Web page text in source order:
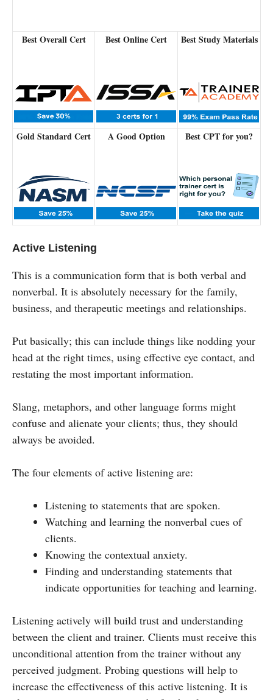
Best Overall Cert Best Online Cert Best Study Materials
Gold Standard Cert A Good Option Best CPT for you?
Active Listening
This is a communication form that is both verbal and
nonverbal. It is absolutely necessary for the family,
business, and therapeutic meetings and relationships.
Put basically; this can include things like nodding your
head at the right times, using effective eye contact, and
restating the most important information.
Slang, metaphors, and other language forms might
confuse and alienate your clients; thus, they should
always be avoided.
The four elements of active listening are:
Listening to statements that are spoken.
Watching and learning the nonverbal cues of
clients.
Knowing the contextual anxiety.
Finding and understanding statements that
indicate opportunities for teaching and learning.
Listening actively will build trust and understanding
between the client and trainer. Clients must receive this
unconditional attention from the trainer without any
perceived judgment. Probing questions will help to
increase the effectiveness of this active listening. It is